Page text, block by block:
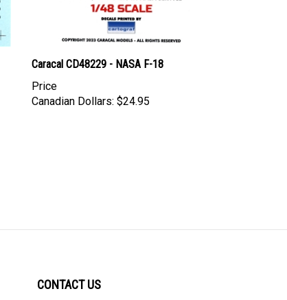
Caracal CD48229 - NASA F-18
Price
Canadian Dollars: $24.95
CONTACT US